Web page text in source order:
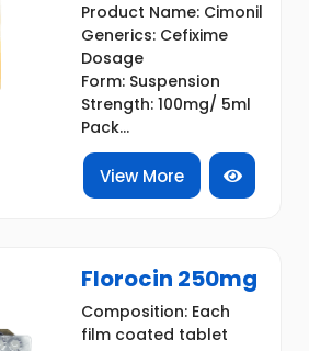
Product Name: Cimonil
Generics: Cefixime
Dosage
Form: Suspension
Strength: 100mg/ 5ml
Pack...
View More
Florocin 250mg
Composition: Each
film coated tablet